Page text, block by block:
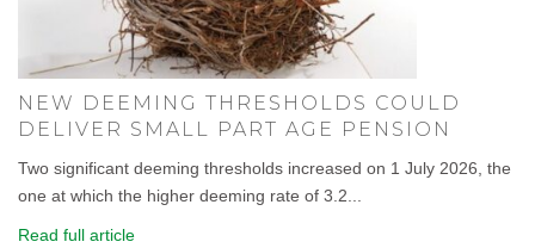
NEW DEEMING THRESHOLDS COULD
DELIVER SMALL PART AGE PENSION
Two significant deeming thresholds increased on 1 July 2026, the
one at which the higher deeming rate of 3.2...
Read full article